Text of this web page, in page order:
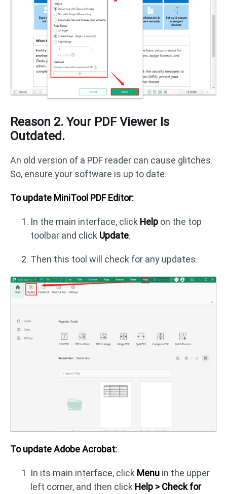
Reason 2. Your PDF Viewer Is
Outdated.
An old version of a PDF reader can cause glitches.
So, ensure your software is up to date.
To update MiniTool PDF Editor:
In the main interface, click Help on the top
toolbar and click Update.
Then this tool will check for any updates.
To update Adobe Acrobat:
In its main interface, click Menu in the upper
left corner, and then click Help > Check for